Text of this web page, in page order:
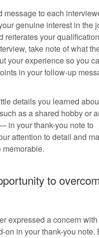
message to each
genuine interest in the
reiterates your
take note of what
your experience so you
in your follow-up
details you learned
as a shared hobby or
in your thank-you note to
attention to detail and
to
expressed a concern
on in your thank-you note.